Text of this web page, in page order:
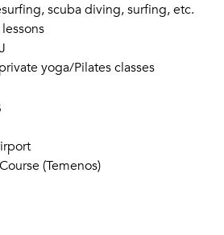
scuba diving, surfing, etc.
yoga/Pilates classes
(Temenos)